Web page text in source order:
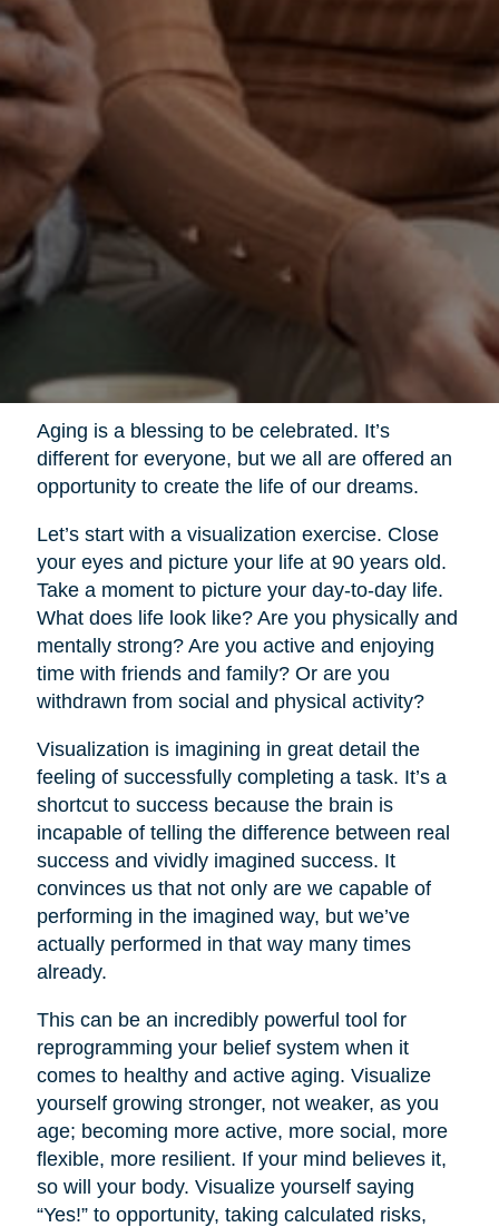
Aging is a blessing to be celebrated. It’s
different for everyone, but we all are offered an
opportunity to create the life of our dreams.
Let’s start with a visualization exercise. Close
your eyes and picture your life at 90 years old.
Take a moment to picture your day-to-day life.
What does life look like? Are you physically and
mentally strong? Are you active and enjoying
time with friends and family? Or are you
withdrawn from social and physical activity?
Visualization is imagining in great detail the
feeling of successfully completing a task. It’s a
shortcut to success because the brain is
incapable of telling the difference between real
success and vividly imagined success. It
convinces us that not only are we capable of
performing in the imagined way, but we’ve
actually performed in that way many times
already.
This can be an incredibly powerful tool for
reprogramming your belief system when it
comes to healthy and active aging. Visualize
yourself growing stronger, not weaker, as you
age; becoming more active, more social, more
flexible, more resilient. If your mind believes it,
so will your body. Visualize yourself saying
“Yes!” to opportunity, taking calculated risks,